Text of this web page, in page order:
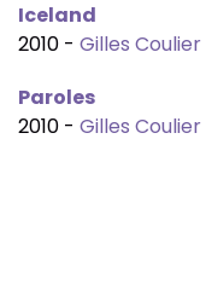
Iceland
2010 - Gilles Coulier
Paroles
2010 - Gilles Coulier